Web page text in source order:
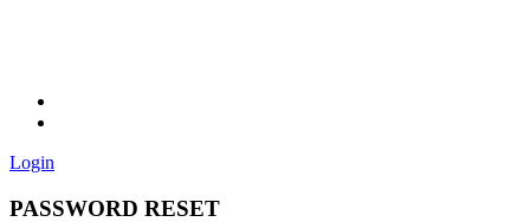
Login
PASSWORD RESET